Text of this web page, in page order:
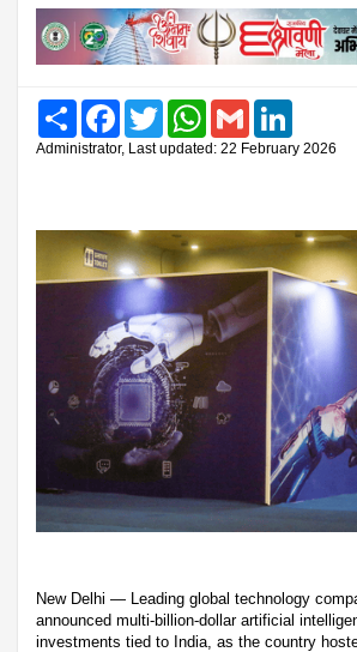
Share FacebookTwitter WhatsAppGmail
Administrator, Last updated: 22 February 2026
New Delhi — Leading global technology
announced multi-billion-dollar artificial
investments tied to India, as the country